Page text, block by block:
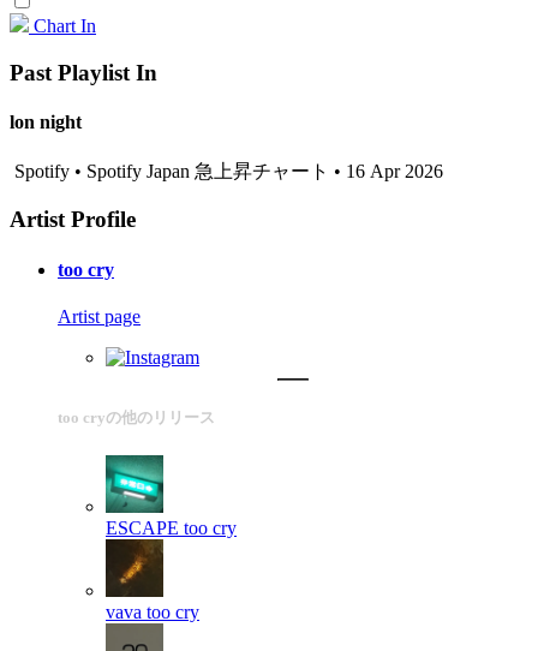
Chart In
Past Playlist In
lon night
Spotify • Spotify Japan 急上昇チャート • 16 Apr 2026
Artist Profile
too cry
Artist page
too cryの他のリリース
ESCAPE too cry
vava too cry